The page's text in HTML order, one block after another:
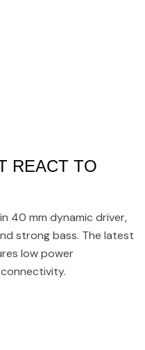
REACT TO
40 mm dynamic driver,
strong bass. The latest
low power